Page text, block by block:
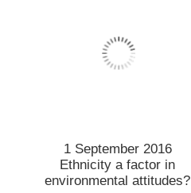
1 September 2016
Ethnicity a factor in
environmental attitudes?